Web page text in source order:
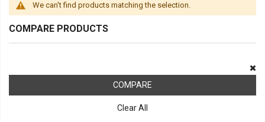
We can't find products matching the selection.
COMPARE PRODUCTS
COMPARE
Clear All